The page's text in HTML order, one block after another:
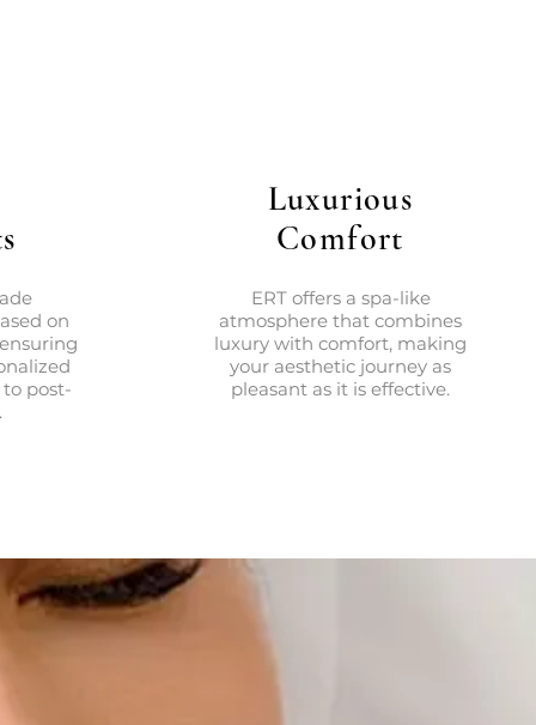
on
post-
Luxurious
Comfort
ERT offers a spa-like
atmosphere that combines
luxury with comfort, making
your aesthetic journey as
pleasant as it is effective.